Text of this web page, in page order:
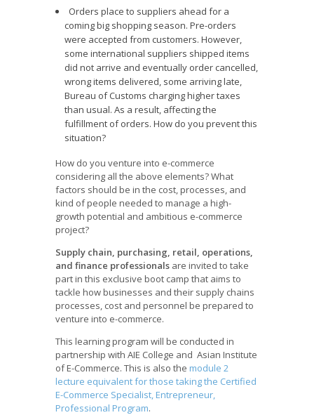
Orders place to suppliers ahead for a
coming big shopping season. Pre-orders
were accepted from customers. However,
some international suppliers shipped items
did not arrive and eventually order cancelled,
wrong items delivered, some arriving late,
Bureau of Customs charging higher taxes
than usual. As a result, affecting the
fulfillment of orders. How do you prevent this
situation?
How do you venture into e-commerce
considering all the above elements? What
factors should be in the cost, processes, and
kind of people needed to manage a high-
growth potential and ambitious e-commerce
project?
Supply chain, purchasing, retail, operations,
and finance professionals are invited to take
part in this exclusive boot camp that aims to
tackle how businesses and their supply chains
processes, cost and personnel be prepared to
venture into e-commerce.
This learning program will be conducted in
partnership with AIE College and Asian Institute
of E-Commerce. This is also the module 2
lecture equivalent for those taking the Certified
E-Commerce Specialist, Entrepreneur,
Professional Program.